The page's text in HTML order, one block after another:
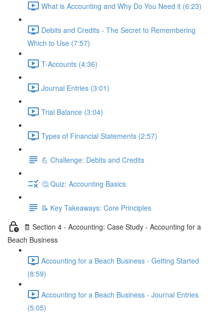
What is Accounting and Why Do You Need it (6:23)
Debits and Credits - The Secret to Remembering
Which to Use (7:57)
T-Accounts (4:36)
Journal Entries (3:01)
Trial Balance (3:04)
Types of Financial Statements (2:57)
💪 Challenge: Debits and Credits
🤔 Quiz: Accounting Basics
📝 Key Takeaways: Core Principles
🧾 Section 4 - Accounting: Case Study - Accounting for a
Beach Business
Accounting for a Beach Business - Getting Started
(8:59)
Accounting for a Beach Business - Journal Entries
(5:05)